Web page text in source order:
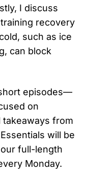
I discuss
recovery
such as ice
can block
episodes—
on
from
will be
full-length
Monday.